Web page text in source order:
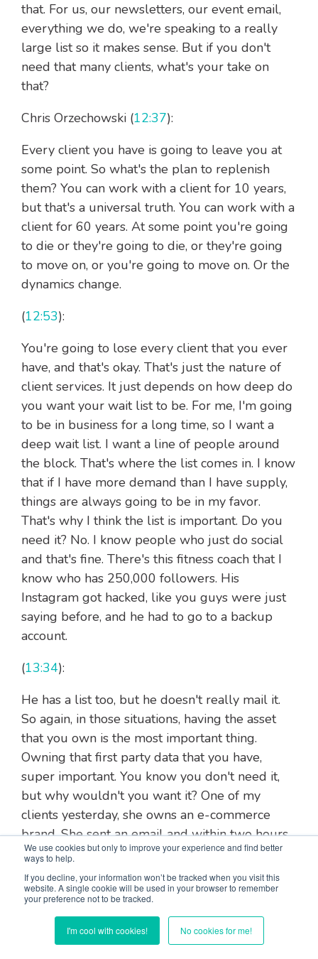
We use cookies but only to improve your experience and find better
ways to help.
If you decline, your information won’t be tracked when you visit this
website. A single cookie will be used in your browser to remember
your preference not to be tracked.
I'm cool with cookies! No cookies for me!
that. For us, our newsletters, our event email,
everything we do, we're speaking to a really
large list so it makes sense. But if you don't
need that many clients, what's your take on
that?
Chris Orzechowski (12:37):
Every client you have is going to leave you at
some point. So what's the plan to replenish
them? You can work with a client for 10 years,
but that's a universal truth. You can work with a
client for 60 years. At some point you're going
to die or they're going to die, or they're going
to move on, or you're going to move on. Or the
dynamics change.
(12:53):
You're going to lose every client that you ever
have, and that's okay. That's just the nature of
client services. It just depends on how deep do
you want your wait list to be. For me, I'm going
to be in business for a long time, so I want a
deep wait list. I want a line of people around
the block. That's where the list comes in. I know
that if I have more demand than I have supply,
things are always going to be in my favor.
That's why I think the list is important. Do you
need it? No. I know people who just do social
and that's fine. There's this fitness coach that I
know who has 250,000 followers. His
Instagram got hacked, like you guys were just
saying before, and he had to go to a backup
account.
(13:34):
He has a list too, but he doesn't really mail it.
So again, in those situations, having the asset
that you own is the most important thing.
Owning that first party data that you have,
super important. You know you don't need it,
but why wouldn't you want it? One of my
clients yesterday, she owns an e-commerce
brand. She sent an email and within two hours
she made $12,000. I hit her up because it's
been about 24 hours since she sent it, and she
just made additional $3,000 since we last
write. So it's like she made $1,500 a minute. So
no, you don't need to do it, but why wouldn't